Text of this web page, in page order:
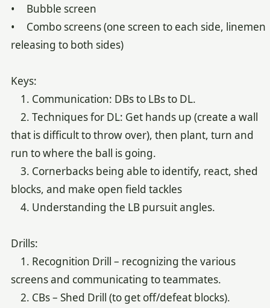
• Bubble screen
• Combo screens (one screen to each side, linemen
releasing to both sides)
Keys:
1. Communication: DBs to LBs to DL.
2. Techniques for DL: Get hands up (create a wall
that is difficult to throw over), then plant, turn and
run to where the ball is going.
3. Cornerbacks being able to identify, react, shed
blocks, and make open field tackles
4. Understanding the LB pursuit angles.
Drills:
1. Recognition Drill – recognizing the various
screens and communicating to teammates.
2. CBs – Shed Drill (to get off/defeat blocks).